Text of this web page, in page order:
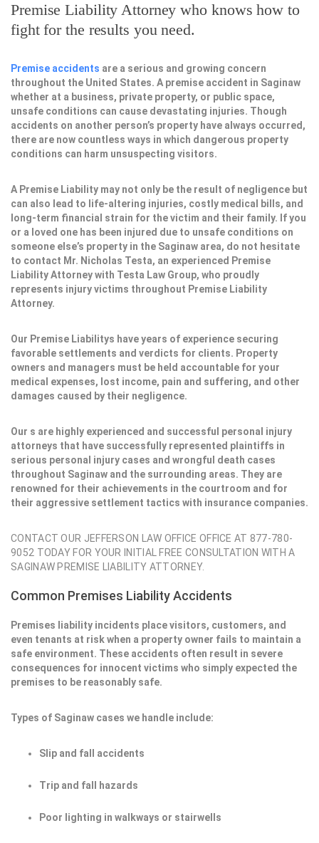
Premise Liability Attorney who knows how to
fight for the results you need.
Premise accidents are a serious and growing concern
throughout the United States. A premise accident in Saginaw
whether at a business, private property, or public space,
unsafe conditions can cause devastating injuries. Though
accidents on another person’s property have always occurred,
there are now countless ways in which dangerous property
conditions can harm unsuspecting visitors.
A Premise Liability may not only be the result of negligence but
can also lead to life-altering injuries, costly medical bills, and
long-term financial strain for the victim and their family. If you
or a loved one has been injured due to unsafe conditions on
someone else’s property in the Saginaw area, do not hesitate
to contact Mr. Nicholas Testa, an experienced Premise
Liability Attorney with Testa Law Group, who proudly
represents injury victims throughout Premise Liability
Attorney.
Our Premise Liabilitys have years of experience securing
favorable settlements and verdicts for clients. Property
owners and managers must be held accountable for your
medical expenses, lost income, pain and suffering, and other
damages caused by their negligence.
Our s are highly experienced and successful personal injury
attorneys that have successfully represented plaintiffs in
serious personal injury cases and wrongful death cases
throughout Saginaw and the surrounding areas. They are
renowned for their achievements in the courtroom and for
their aggressive settlement tactics with insurance companies.
CONTACT OUR JEFFERSON LAW OFFICE OFFICE AT 877-780-
9052 TODAY FOR YOUR INITIAL FREE CONSULTATION WITH A
SAGINAW PREMISE LIABILITY ATTORNEY.
Common Premises Liability Accidents
Premises liability incidents place visitors, customers, and
even tenants at risk when a property owner fails to maintain a
safe environment. These accidents often result in severe
consequences for innocent victims who simply expected the
premises to be reasonably safe.
Types of Saginaw cases we handle include:
Slip and fall accidents
Trip and fall hazards
Poor lighting in walkways or stairwells